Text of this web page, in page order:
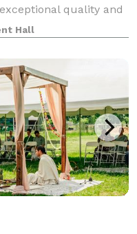
quality and
in renovations to
your spec
Hall